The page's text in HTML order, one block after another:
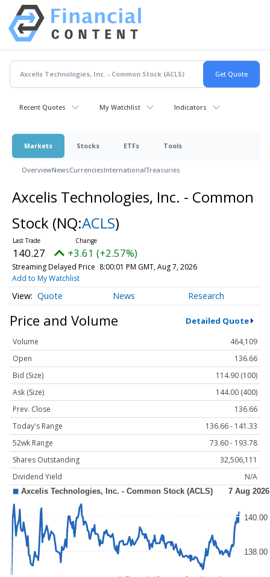
Recent Quotes My Watchlist Indicators
Markets Stocks ETFs Tools
OverviewNewsCurrenciesInternationalTreasuries
Axcelis Technologies, Inc. - Common
Stock (NQ:ACLS)
140.27 +3.61 (+2.57%)
Streaming Delayed Price 8:00:01 PM GMT, Aug 7, 2026
Add to My Watchlist
Quote News Research
Price and Volume Detailed Quote
Volume
464,109
Open
136.66
Bid (Size)
114.90 (100)
Ask (Size)
144.00 (400)
Prev. Close
136.66
Today's Range
136.66 - 141.33
52wk Range
73.60 - 193.78
Shares Outstanding
32,506,111
Dividend Yield
N/A